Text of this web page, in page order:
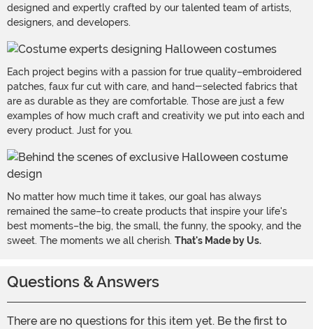
designed and expertly crafted by our talented team of artists,
designers, and developers.
Each project begins with a passion for true quality–embroidered
patches, faux fur cut with care, and hand-selected fabrics that
are as durable as they are comfortable. Those are just a few
examples of how much craft and creativity we put into each and
every product. Just for you.
No matter how much time it takes, our goal has always
remained the same–to create products that inspire your life's
best moments–the big, the small, the funny, the spooky, and the
sweet. The moments we all cherish. That's Made by Us.
Questions & Answers
There are no questions for this item yet. Be the first to